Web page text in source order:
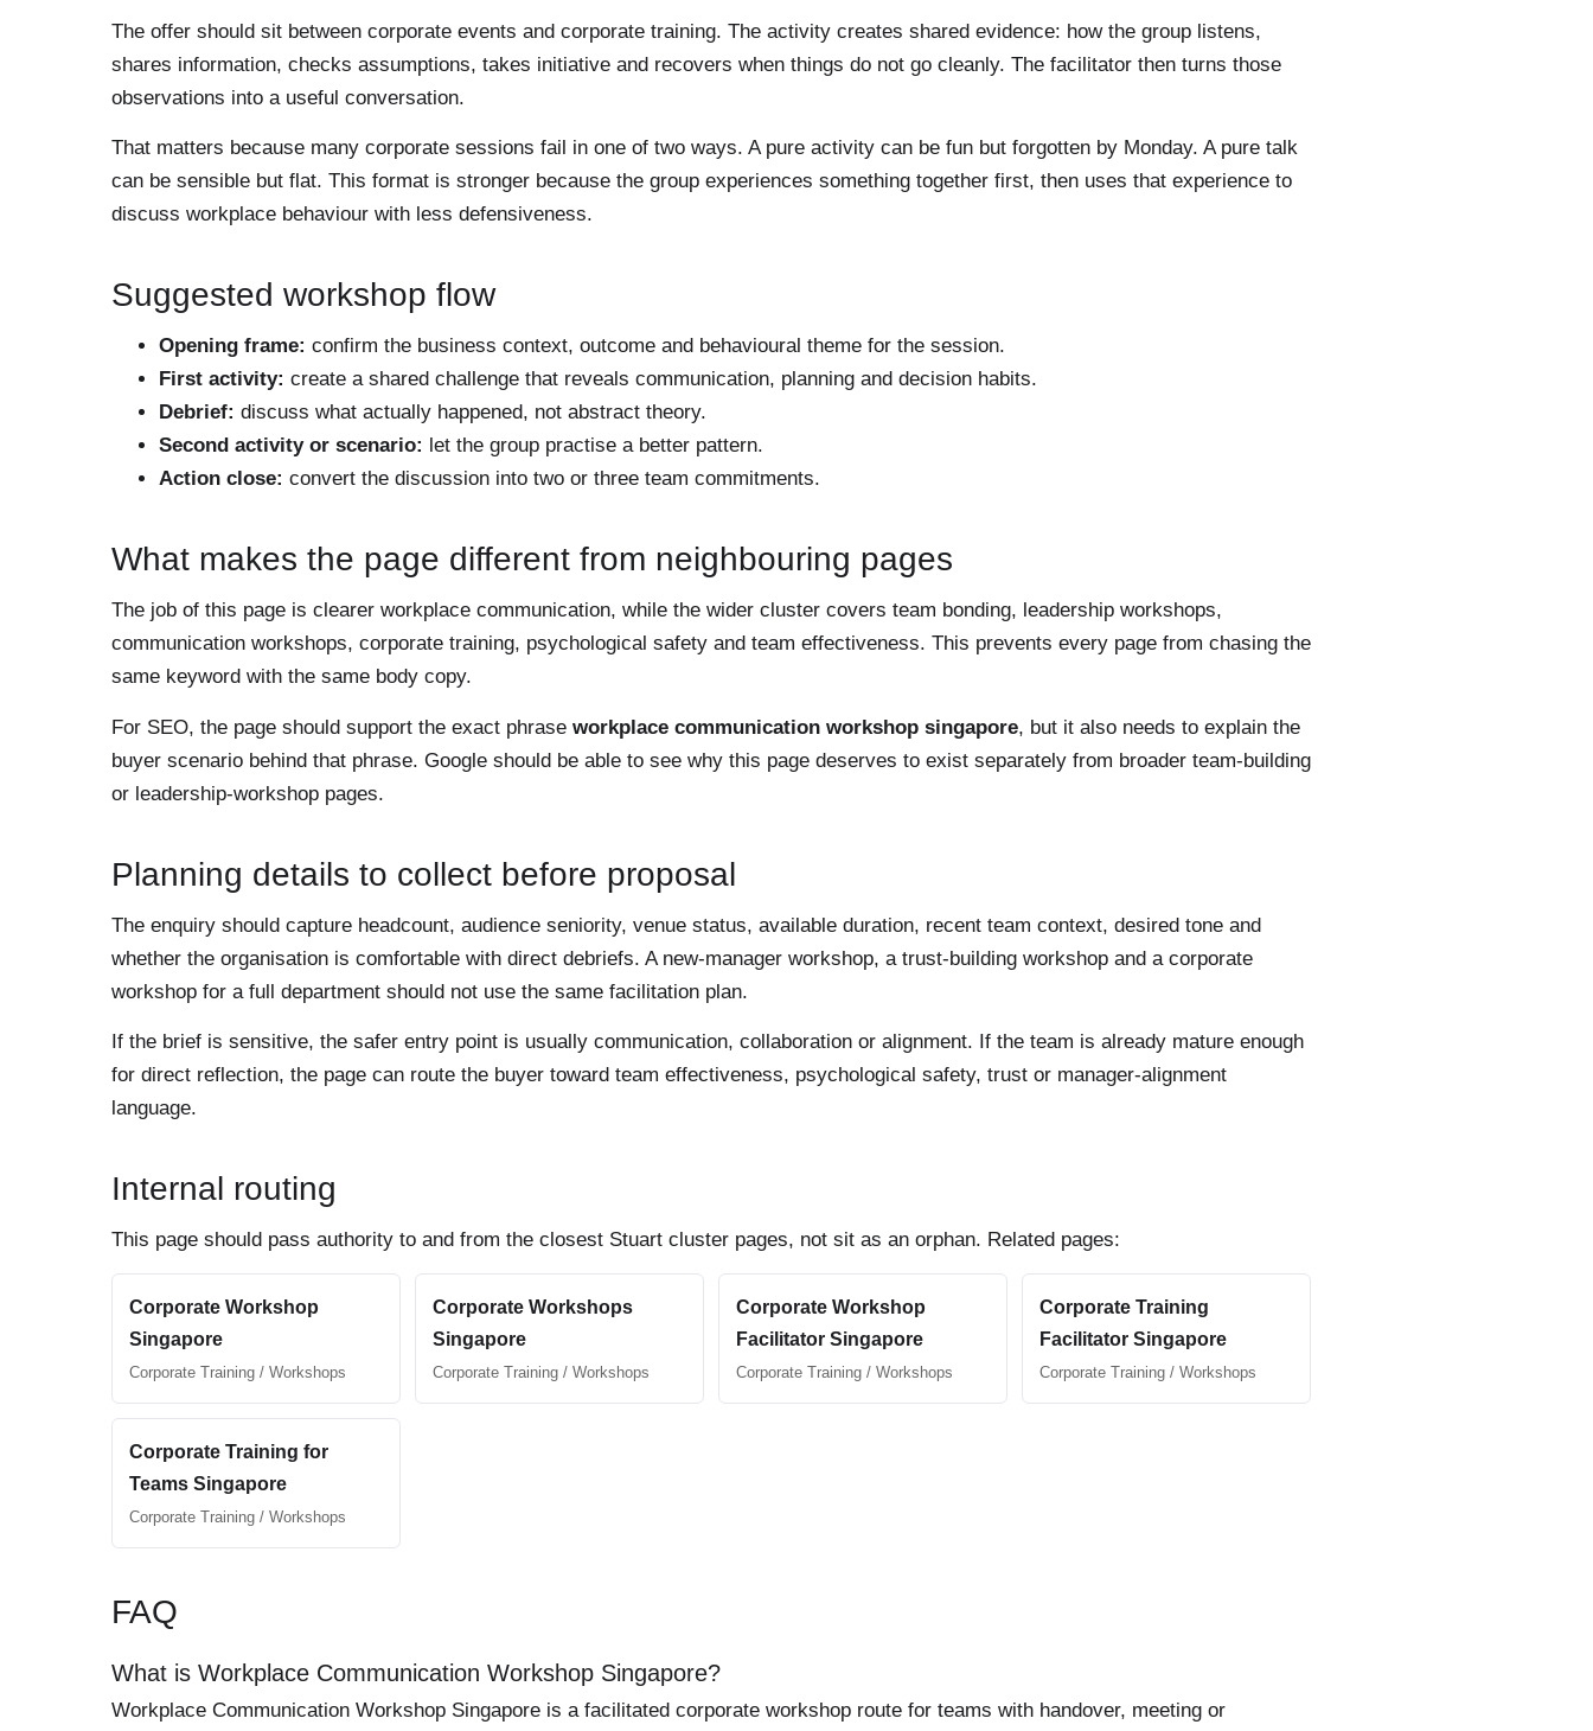
The offer should sit between corporate events and corporate training. The activity creates shared evidence: how the group listens,
shares information, checks assumptions, takes initiative and recovers when things do not go cleanly. The facilitator then turns those
observations into a useful conversation.
That matters because many corporate sessions fail in one of two ways. A pure activity can be fun but forgotten by Monday. A pure talk
can be sensible but flat. This format is stronger because the group experiences something together first, then uses that experience to
discuss workplace behaviour with less defensiveness.
Suggested workshop flow
Opening frame: confirm the business context, outcome and behavioural theme for the session.
First activity: create a shared challenge that reveals communication, planning and decision habits.
Debrief: discuss what actually happened, not abstract theory.
Second activity or scenario: let the group practise a better pattern.
Action close: convert the discussion into two or three team commitments.
What makes the page different from neighbouring pages
The job of this page is clearer workplace communication, while the wider cluster covers team bonding, leadership workshops,
communication workshops, corporate training, psychological safety and team effectiveness. This prevents every page from chasing the
same keyword with the same body copy.
For SEO, the page should support the exact phrase workplace communication workshop singapore, but it also needs to explain the
buyer scenario behind that phrase. Google should be able to see why this page deserves to exist separately from broader team-building
or leadership-workshop pages.
Planning details to collect before proposal
The enquiry should capture headcount, audience seniority, venue status, available duration, recent team context, desired tone and
whether the organisation is comfortable with direct debriefs. A new-manager workshop, a trust-building workshop and a corporate
workshop for a full department should not use the same facilitation plan.
If the brief is sensitive, the safer entry point is usually communication, collaboration or alignment. If the team is already mature enough
for direct reflection, the page can route the buyer toward team effectiveness, psychological safety, trust or manager-alignment
language.
Internal routing
This page should pass authority to and from the closest Stuart cluster pages, not sit as an orphan. Related pages:
Corporate Workshop
Singapore
Corporate Training / Workshops
Corporate Workshops
Singapore
Corporate Training / Workshops
Corporate Workshop
Facilitator Singapore
Corporate Training / Workshops
Corporate Training
Facilitator Singapore
Corporate Training / Workshops
Corporate Training for
Teams Singapore
Corporate Training / Workshops
FAQ
What is Workplace Communication Workshop Singapore?
Workplace Communication Workshop Singapore is a facilitated corporate workshop route for teams with handover, meeting or